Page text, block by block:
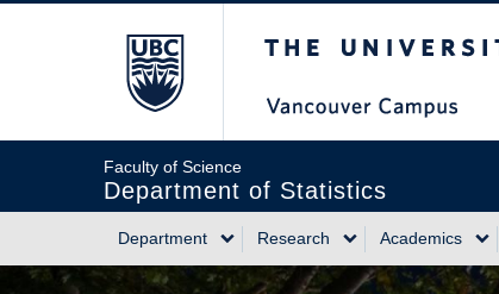
Faculty of Science
Department of Statistics
Main
Department Research Academics